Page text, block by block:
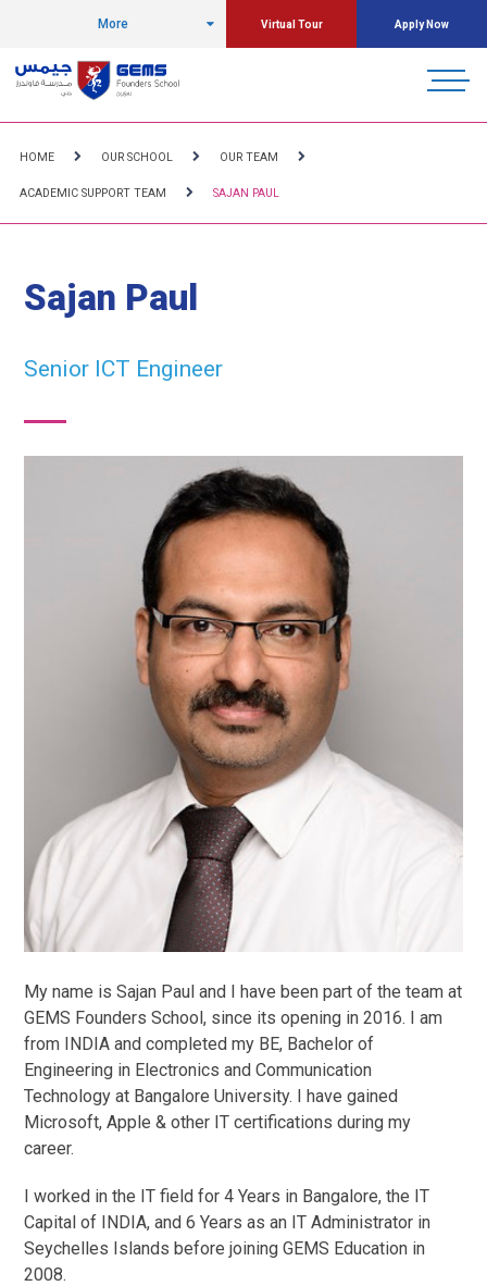
More Virtual Tour Apply Now
HOME OUR SCHOOL OUR TEAM
ACADEMIC SUPPORT TEAM SAJAN PAUL
Sajan Paul
Senior ICT Engineer
My name is Sajan Paul and I have been part of the team at
GEMS Founders School, since its opening in 2016. I am
from INDIA and completed my BE, Bachelor of
Engineering in Electronics and Communication
Technology at Bangalore University. I have gained
Microsoft, Apple & other IT certifications during my
career.
I worked in the IT field for 4 Years in Bangalore, the IT
Capital of INDIA, and 6 Years as an IT Administrator in
Seychelles Islands before joining GEMS Education in
2008.